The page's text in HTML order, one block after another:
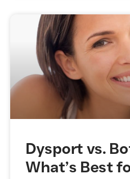
Dysport vs.
What’s Best